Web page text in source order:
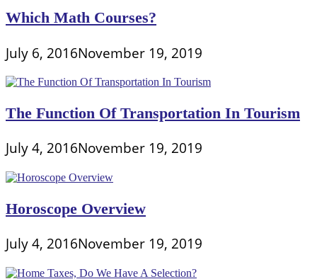
Which Math Courses?
July 6, 2016November 19, 2019
The Function Of Transportation In Tourism
July 4, 2016November 19, 2019
Horoscope Overview
July 4, 2016November 19, 2019